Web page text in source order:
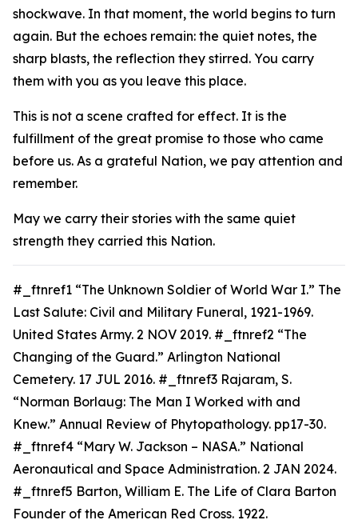
shockwave. In that moment, the world begins to turn
again. But the echoes remain: the quiet notes, the
sharp blasts, the reflection they stirred. You carry
them with you as you leave this place.
This is not a scene crafted for effect. It is the
fulfillment of the great promise to those who came
before us. As a grateful Nation, we pay attention and
remember.
May we carry their stories with the same quiet
strength they carried this Nation.
#_ftnref1 “The Unknown Soldier of World War I.” The
Last Salute: Civil and Military Funeral, 1921-1969.
United States Army. 2 NOV 2019. #_ftnref2 “The
Changing of the Guard.” Arlington National
Cemetery. 17 JUL 2016. #_ftnref3 Rajaram, S.
“Norman Borlaug: The Man I Worked with and
Knew.” Annual Review of Phytopathology. pp17-30.
#_ftnref4 “Mary W. Jackson – NASA.” National
Aeronautical and Space Administration. 2 JAN 2024.
#_ftnref5 Barton, William E. The Life of Clara Barton
Founder of the American Red Cross. 1922.